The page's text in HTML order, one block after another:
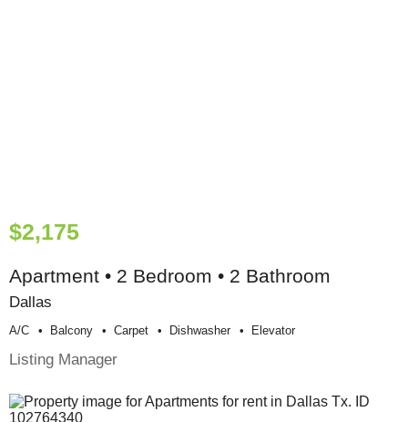
$2,175
Apartment • 2 Bedroom • 2 Bathroom
Dallas
A/c Balcony Carpet Dishwasher Elevator
Listing Manager